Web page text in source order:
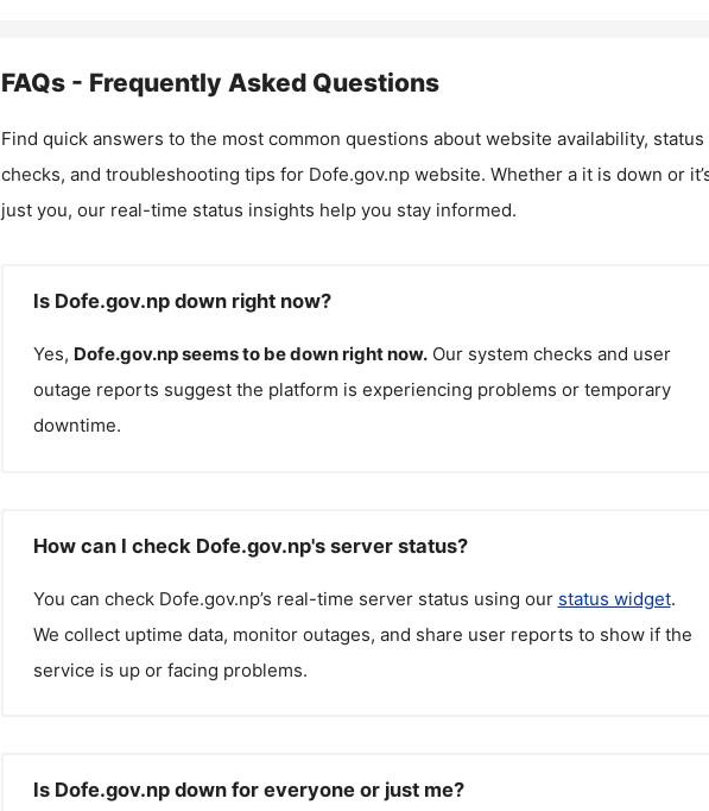
FAQs - Frequently Asked Questions
Find quick answers to the most common questions about website availability, status
checks, and troubleshooting tips for Dofe.gov.npwebsite. Whether a it is down or
just you, our real-time status insights help you stay informed.
Is Dofe.gov.np down right now?
Yes, Dofe.gov.npseems to be down right now. Our system checks and user
outage reports suggest the platform is experiencing problems or temporary
downtime.
How can I check Dofe.gov.np's server status?
You can check Dofe.gov.np’s real-time server status using our status widget.
We collect uptime data, monitor outages, and share user reports to show if the
service is up or facing problems.
Is Dofe.gov.np down for everyone or just me?